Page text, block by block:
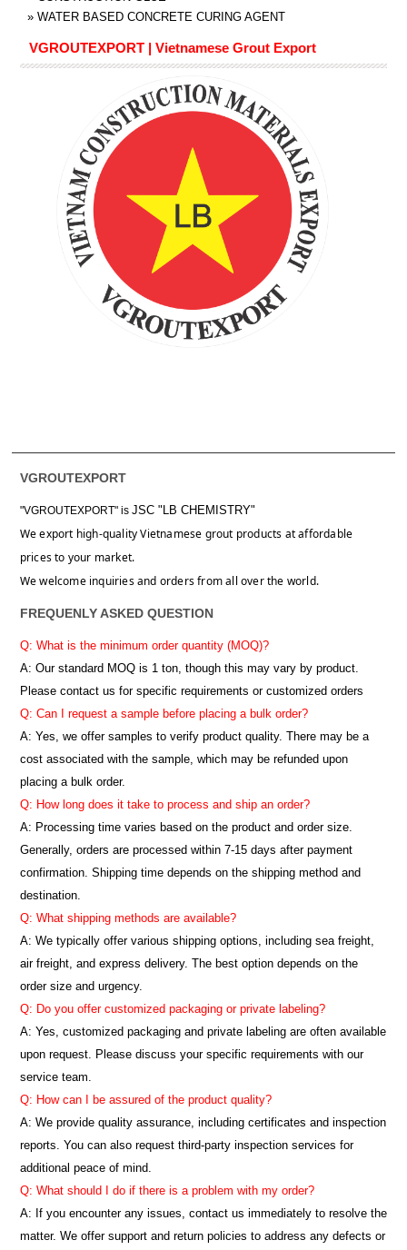
» WATER BASED CONCRETE CURING AGENT
VGROUTEXPORT | Vietnamese Grout Export
VGROUTEXPORT
"VGROUTEXPORT" is JSC "LB CHEMISTRY"
We export high-quality Vietnamese grout products at affordable
prices to your market.
We welcome inquiries and orders from all over the world.
FREQUENLY ASKED QUESTION
Q: What is the minimum order quantity (MOQ)?
A: Our standard MOQ is 1 ton, though this may vary by product.
Please contact us for specific requirements or customized orders
Q: Can I request a sample before placing a bulk order?
A: Yes, we offer samples to verify product quality. There may be a
cost associated with the sample, which may be refunded upon
placing a bulk order.
Q: How long does it take to process and ship an order?
A: Processing time varies based on the product and order size.
Generally, orders are processed within 7-15 days after payment
confirmation. Shipping time depends on the shipping method and
destination.
Q: What shipping methods are available?
A: We typically offer various shipping options, including sea freight,
air freight, and express delivery. The best option depends on the
order size and urgency.
Q: Do you offer customized packaging or private labeling?
A: Yes, customized packaging and private labeling are often available
upon request. Please discuss your specific requirements with our
service team.
Q: How can I be assured of the product quality?
A: We provide quality assurance, including certificates and inspection
reports. You can also request third-party inspection services for
additional peace of mind.
Q: What should I do if there is a problem with my order?
A: If you encounter any issues, contact us immediately to resolve the
matter. We offer support and return policies to address any defects or